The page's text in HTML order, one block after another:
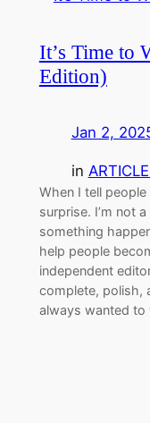
It’s Time to
Edition)
Jan 2,
in
When I tell
surprise. I’m not
something
help people
independent
complete, polish,
always wanted to